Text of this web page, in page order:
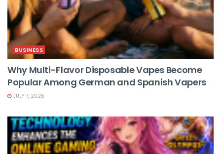
BUSINESS
Why Multi-Flavor Disposable Vapes Become
Popular Among German and Spanish Vapers
JULY 7, 2026